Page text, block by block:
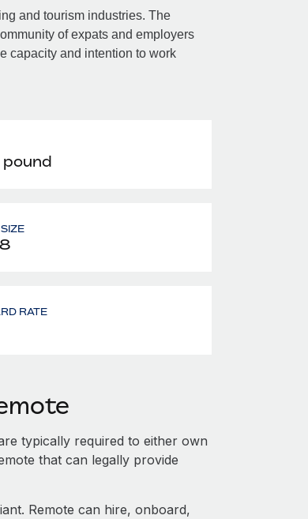
and tourism industries. The
of expats and employers
capacity and intention to work
pound
RATE
typically required to either own
that can legally provide
Remote can hire, onboard,